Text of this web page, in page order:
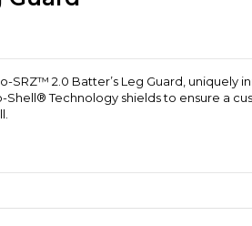
SRZ™ 2.0 Batter’s Leg Guard, uniquely
Technology shields to ensure a